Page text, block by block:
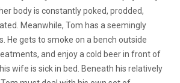
body is constantly poked, prodded,
Meanwhile, Tom has a seemingly
He gets to smoke on a bench outside
and enjoy a cold beer in front of
wife is sick in bed. Beneath his relatively